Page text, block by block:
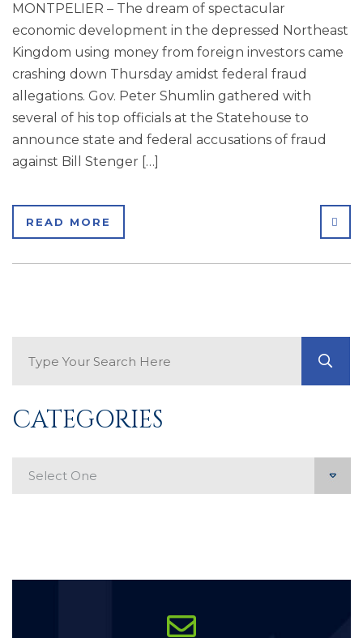
MONTPELIER – The dream of spectacular
economic development in the depressed Northeast
Kingdom using money from foreign investors came
crashing down Thursday amidst federal fraud
allegations. Gov. Peter Shumlin gathered with
several of his top officials at the Statehouse to
announce state and federal accusations of fraud
against Bill Stenger […]
READ MORE
CATEGORIES